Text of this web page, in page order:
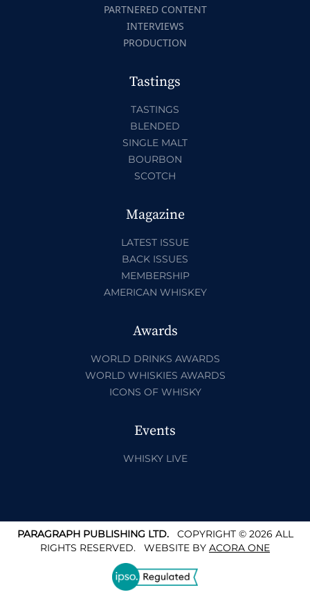
PARTNERED CONTENT
INTERVIEWS
PRODUCTION
Tastings
TASTINGS
BLENDED
SINGLE MALT
BOURBON
SCOTCH
Magazine
LATEST ISSUE
BACK ISSUES
MEMBERSHIP
AMERICAN WHISKEY
Awards
WORLD DRINKS AWARDS
WORLD WHISKIES AWARDS
ICONS OF WHISKY
Events
WHISKY LIVE
PARAGRAPH PUBLISHING LTD.COPYRIGHT © 2026 ALL
RIGHTS RESERVED. WEBSITE BY ACORA ONE